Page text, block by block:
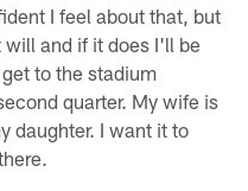
I feel about that, but
and if it does I'll be
to the stadium
quarter. My wife is
daughter. I want it to